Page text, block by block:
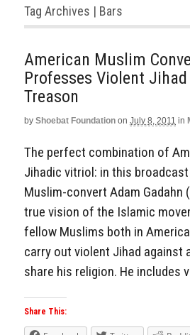
Tag Archives | Bars
American Muslim
Professes Violent Jihad
Treason
by Shoebat Foundation on July 8, 2011 in
The perfect combination of
Jihadic vitriol: in this
Muslim-convert Adam Gadahn
true vision of the Islamic
fellow Muslims both in
carry out violent Jihad against
share his religion. He includes
Share This: